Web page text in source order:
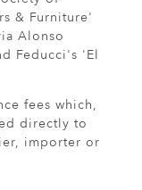
& Furniture'
Alonso
Feducci's 'El
fees which,
directly to
importer or